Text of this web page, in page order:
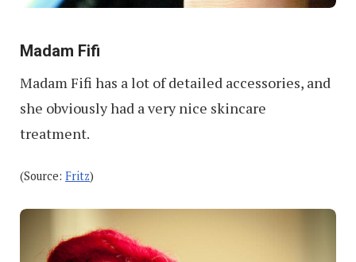
Madam Fifi
Madam Fifi has a lot of detailed accessories, and
she obviously had a very nice skincare
treatment.
(Source: Fritz)